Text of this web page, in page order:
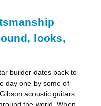
looks,
builder dates back to
day one by some of
acoustic guitars
the world. When